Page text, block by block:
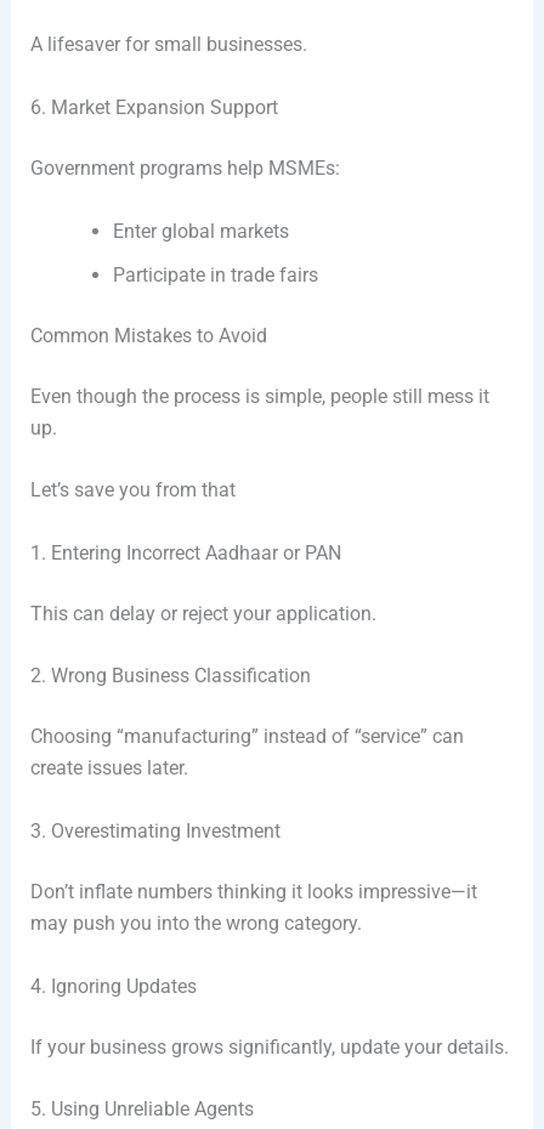
A lifesaver for small businesses.
6. Market Expansion Support
Government programs help MSMEs:
Enter global markets
Participate in trade fairs
Common Mistakes to Avoid
Even though the process is simple, people still mess it
up.
Let’s save you from that
1. Entering Incorrect Aadhaar or PAN
This can delay or reject your application.
2. Wrong Business Classification
Choosing “manufacturing” instead of “service” can
create issues later.
3. Overestimating Investment
Don’t inflate numbers thinking it looks impressive—it
may push you into the wrong category.
4. Ignoring Updates
If your business grows significantly, update your details.
5. Using Unreliable Agents